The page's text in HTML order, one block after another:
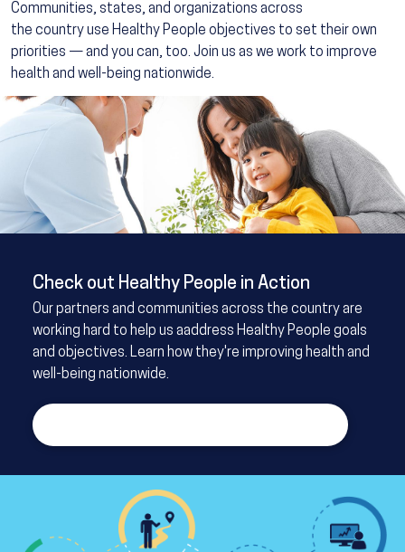
Communities, states, and organizations across
the country use Healthy People objectives to set their own
priorities — and you can, too. Join us as we work to improve
health and well-being nationwide.
Check out Healthy People in Action
Our partners and communities across the country are
working hard to help us aaddress Healthy People goals
and objectives. Learn how they're improving health and
well-being nationwide.